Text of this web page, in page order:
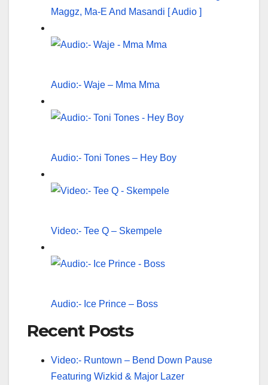
Maggz, Ma-E And Masandi [ Audio ]
Audio:- Waje – Mma Mma
Audio:- Toni Tones – Hey Boy
Video:- Tee Q – Skempele
Audio:- Ice Prince – Boss
Recent Posts
Video:- Runtown – Bend Down Pause
Featuring Wizkid & Major Lazer